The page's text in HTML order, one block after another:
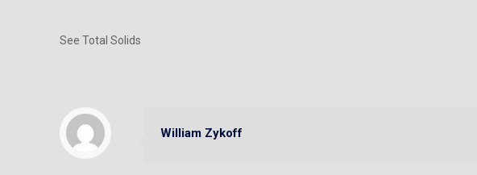
See Total Solids
William Zykoff